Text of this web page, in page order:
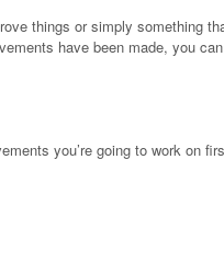
things or simply something
have been made, you
you’re going to work on